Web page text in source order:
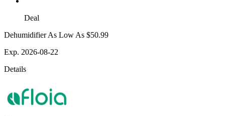
Deal
Dehumidifier As Low As $50.99
Exp. 2026-08-22
Details